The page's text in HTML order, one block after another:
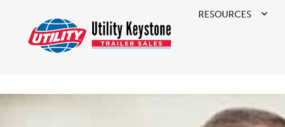
RESOURCES